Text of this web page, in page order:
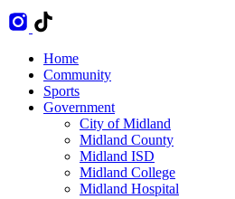
Home
Community
Sports
Government
City of Midland
Midland County
Midland ISD
Midland College
Midland Hospital